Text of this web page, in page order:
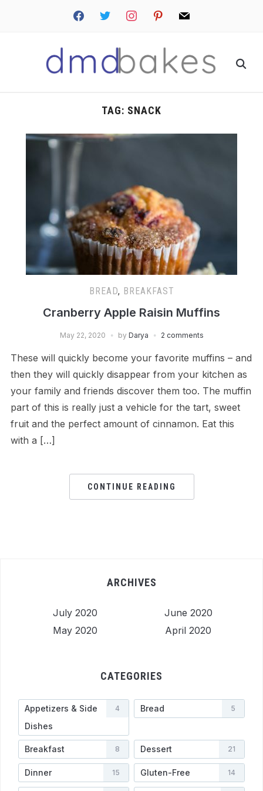
facebooktwitter instagrampinterestmail
TAG: SNACK
BREAD, BREAKFAST
Cranberry Apple Raisin Muffins
May 22, 2020 by Darya 2 comments
These will quickly become your favorite muffins – and
then they will quickly disappear from your kitchen as
your family and friends discover them too. The muffin
part of this is really just a vehicle for the tart, sweet
fruit and the perfect amount of cinnamon. Eat this
with a […]
CONTINUE READING
ARCHIVES
July 2020
June 2020
May 2020
April 2020
CATEGORIES
Appetizers & Side
Dishes
4 Bread 5
Breakfast 8 Dessert 21
Dinner 15 Gluten-Free 14